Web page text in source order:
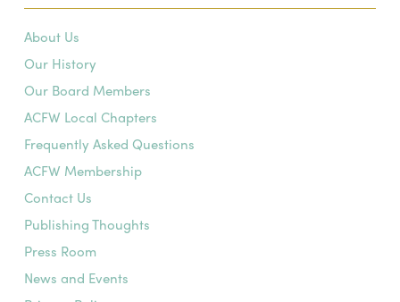
About Us
Our History
Our Board Members
ACFW Local Chapters
Frequently Asked Questions
ACFW Membership
Contact Us
Publishing Thoughts
Press Room
News and Events